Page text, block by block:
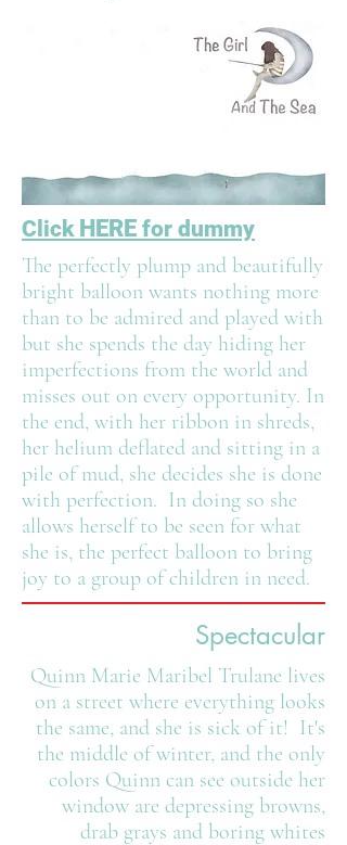
Click HERE for dummy
The perfectly plump and beautifully
bright balloon wants nothing more
than to be admired and played with
but she spends the day hiding her
imperfections from the world and
misses out on every opportunity. In
the end, with her ribbon in shreds,
her helium deflated and sitting in a
pile of mud, she decides she is done
with perfection. In doing so she
allows herself to be seen for what
she is, the perfect balloon to bring
joy to a group of children in need.
Spectacular
Quinn Marie Maribel Trulane lives
on a street where everything looks
the same, and she is sick of it! It's
the middle of winter, and the only
colors Quinn can see outside her
window are depressing browns,
drab grays and boring whites